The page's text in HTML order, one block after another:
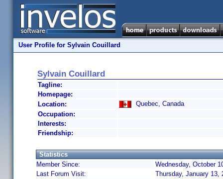
User Profile for Sylvain Couillard
Sylvain Couillard
Tagline:
Homepage:
Location:
Quebec, Canada
Occupation:
Interests:
Friendship:
Statistics
Member Since:
Wednesday, October
Last Forum Visit:
Thursday, January 13,